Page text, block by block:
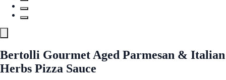
Bertolli Gourmet Aged Parmesan & Italian
Herbs Pizza Sauce